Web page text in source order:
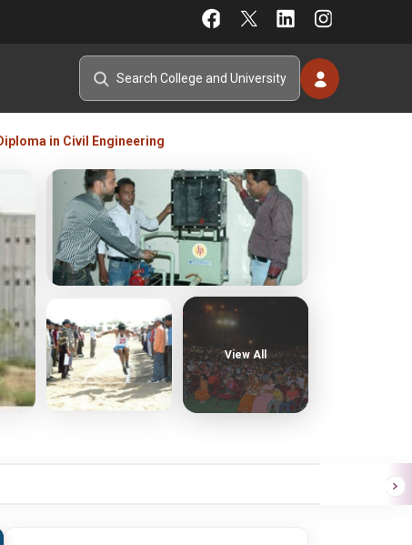
in Civil Engineering
View All